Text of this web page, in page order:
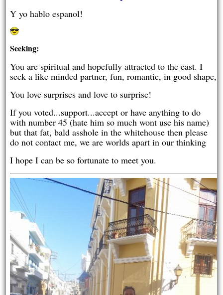
Y yo hablo espanol!
Seeking:
You are spiritual and hopefully attracted to the east. I
seek a like minded partner, fun, romantic, in good shape,
You love surprises and love to surprise!
If you voted...support...accept or have anything to do
with number 45 (hate him so much wont use his name)
but that fat, bald asshole in the whitehouse then please
do not contact me, we are worlds apart in our thinking
I hope I can be so fortunate to meet you.